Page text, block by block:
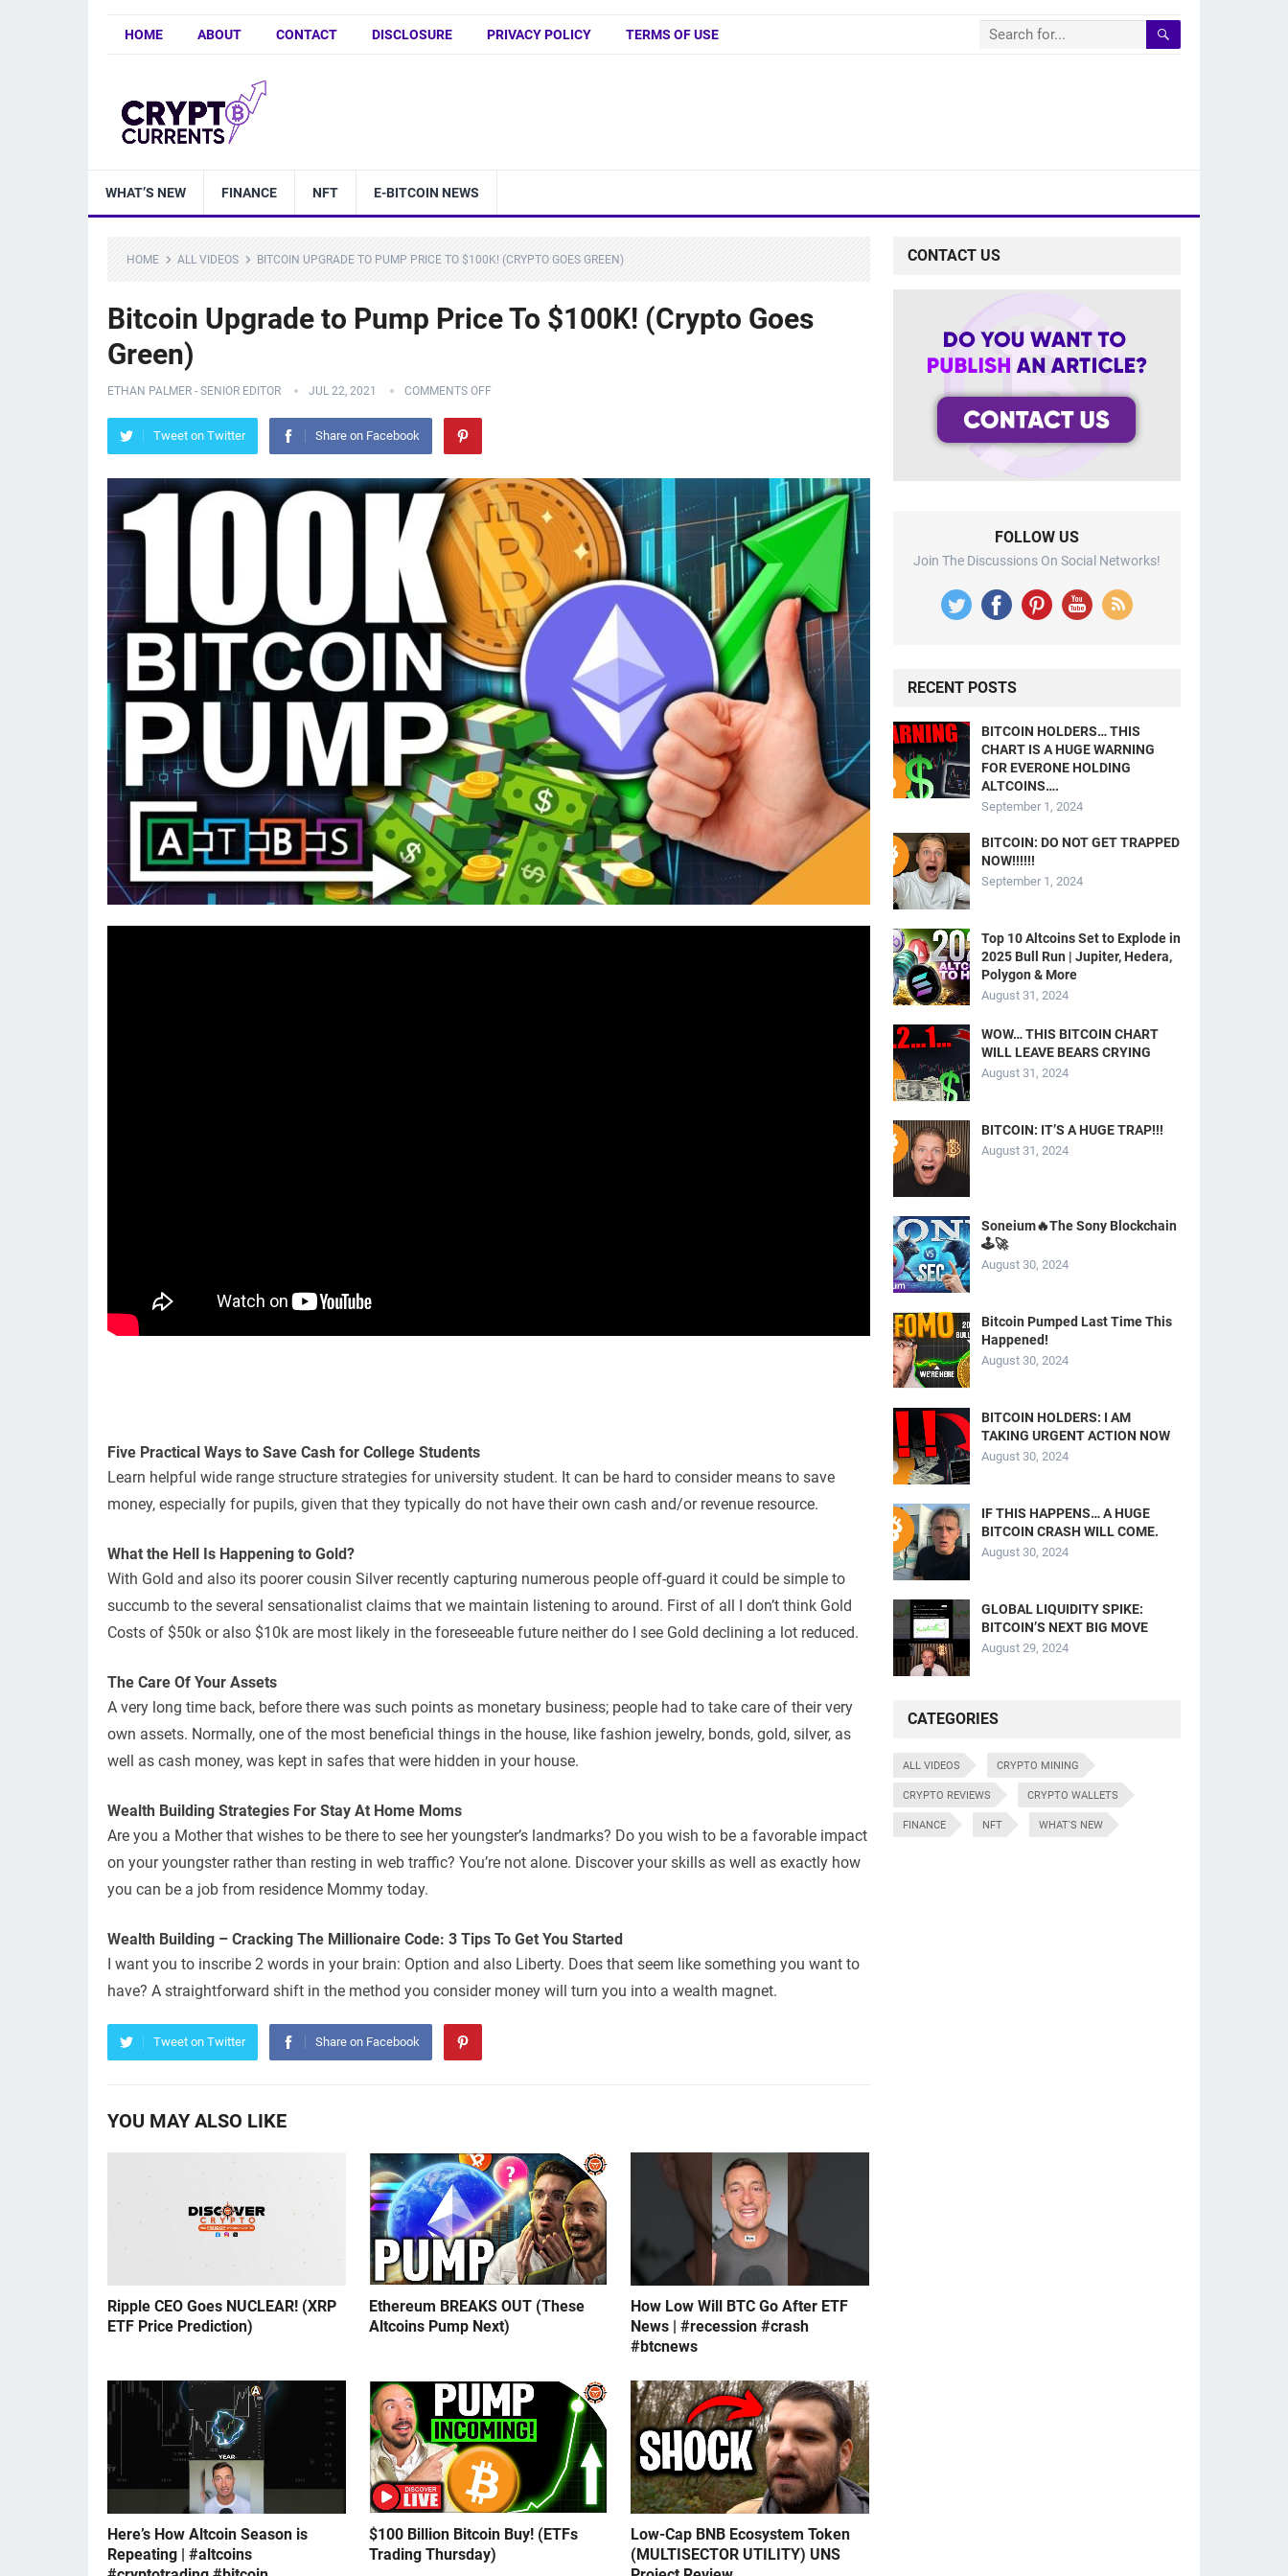
HOME ABOUT CONTACT DISCLOSURE PRIVACY POLICY TERMS OF USE
WHAT’S NEW FINANCE NFT E-BITCOIN NEWS
HOME ALL VIDEOS BITCOIN UPGRADE TO PUMP PRICE TO $100K! (CRYPTO GOES GREEN)
Bitcoin Upgrade to Pump Price To $100K! (Crypto Goes
Green)
ETHAN PALMER - SENIOR EDITOR JUL 22, 2021 COMMENTS OFF
Tweet on Twitter Share on Facebook
Five Practical Ways to Save Cash for College Students
Learn helpful wide range structure strategies for university student. It can be hard to consider means to save
money, especially for pupils, given that they typically do not have their own cash and/or revenue resource.
What the Hell Is Happening to Gold?
With Gold and also its poorer cousin Silver recently capturing numerous people off-guard it could be simple to
succumb to the several sensationalist claims that we maintain listening to around. First of all I don’t think Gold
Costs of $50k or also $10k are most likely in the foreseeable future neither do I see Gold declining a lot reduced.
The Care Of Your Assets
A very long time back, before there was such points as monetary business; people had to take care of their very
own assets. Normally, one of the most beneficial things in the house, like fashion jewelry, bonds, gold, silver, as
well as cash money, was kept in safes that were hidden in your house.
Wealth Building Strategies For Stay At Home Moms
Are you a Mother that wishes to be there to see her youngster’s landmarks? Do you wish to be a favorable impact
on your youngster rather than resting in web traffic? You’re not alone. Discover your skills as well as exactly how
you can be a job from residence Mommy today.
Wealth Building – Cracking The Millionaire Code: 3 Tips To Get You Started
I want you to inscribe 2 words in your brain: Option and also Liberty. Does that seem like something you want to
have? A straightforward shift in the method you consider money will turn you into a wealth magnet.
Tweet on Twitter Share on Facebook
YOU MAY ALSO LIKE
Ripple CEO Goes NUCLEAR! (XRP
ETF Price Prediction)
Ethereum BREAKS OUT (These
Altcoins Pump Next)
How Low Will BTC Go After ETF
News | #recession #crash
#btcnews
Here’s How Altcoin Season is
Repeating | #altcoins
$100 Billion Bitcoin Buy! (ETFs
Trading Thursday)
Low-Cap BNB Ecosystem Token
(MULTISECTOR UTILITY) UNS
CONTACT US
FOLLOW US
Join The Discussions On Social Networks!
RECENT POSTS
BITCOIN HOLDERS… THIS
CHART IS A HUGE WARNING
FOR EVERONE HOLDING
ALTCOINS….
September 1, 2024
BITCOIN: DO NOT GET TRAPPED
NOW!!!!!!
September 1, 2024
Top 10 Altcoins Set to Explode in
2025 Bull Run | Jupiter, Hedera,
Polygon & More
August 31, 2024
WOW… THIS BITCOIN CHART
WILL LEAVE BEARS CRYING
August 31, 2024
BITCOIN: IT’S A HUGE TRAP!!!
August 31, 2024
Soneium🔥The Sony Blockchain
🕹️🚀
August 30, 2024
Bitcoin Pumped Last Time This
Happened!
August 30, 2024
BITCOIN HOLDERS: I AM
TAKING URGENT ACTION NOW
August 30, 2024
IF THIS HAPPENS… A HUGE
BITCOIN CRASH WILL COME.
August 30, 2024
GLOBAL LIQUIDITY SPIKE:
BITCOIN’S NEXT BIG MOVE
August 29, 2024
CATEGORIES
ALL VIDEOS CRYPTO MINING
CRYPTO REVIEWS CRYPTO WALLETS
FINANCE NFT WHAT'S NEW